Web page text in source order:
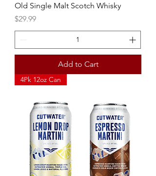
Old Single Malt Scotch Whisky
Price
$29.99
Add to Cart
4Pk 12oz Can